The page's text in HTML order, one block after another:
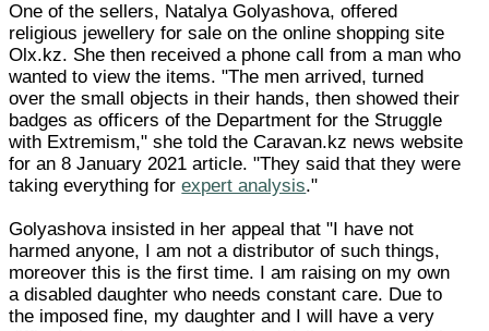
One of the sellers, Natalya Golyashova, offered
religious jewellery for sale on the online shopping site
Olx.kz. She then received a phone call from a man who
wanted to view the items. "The men arrived, turned
over the small objects in their hands, then showed their
badges as officers of the Department for the Struggle
with Extremism," she told the Caravan.kz news website
for an 8 January 2021 article. "They said that they were
taking everything forexpert analysis."
Golyashova insisted in her appeal that "I have not
harmed anyone, I am not a distributor of such things,
moreover this is the first time. I am raising on my own
a disabled daughter who needs constant care. Due to
the imposed fine, my daughter and I will have a very